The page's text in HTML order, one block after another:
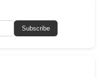
Subscribe